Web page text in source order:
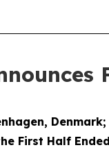
Denmark;
First Half